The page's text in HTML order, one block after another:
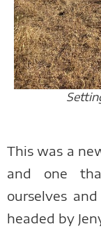
This was a
and one
ourselves
headed by